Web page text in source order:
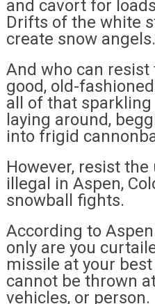
and cavort for
Drifts of the white
create snow angels.
And who can resist
good, old-
all of that
laying around,
into frigid
However, resist
illegal in Aspen,
snowball fights.
According to
only are you
missile at your
cannot be thrown
vehicles, or person.